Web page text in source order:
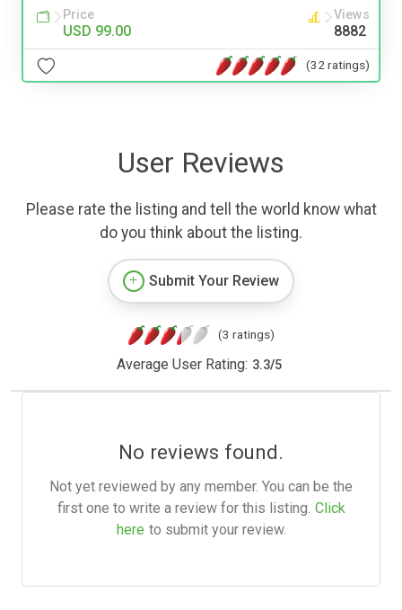
Price
USD 99.00
Views
8882
(32 ratings)
User Reviews
Please rate the listing and tell the world know what
do you think about the listing.
Submit Your Review
(3 ratings)
Average User Rating: 3.3/5
No reviews found.
Not yet reviewed by any member. You can be the
first one to write a review for this listing. Click
here to submit your review.